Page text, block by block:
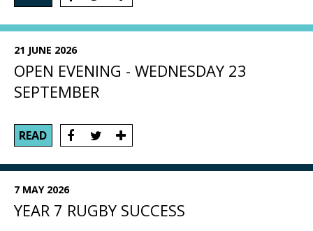
21 JUNE 2026
OPEN EVENING - WEDNESDAY 23
SEPTEMBER
READ
7 MAY 2026
YEAR 7 RUGBY SUCCESS